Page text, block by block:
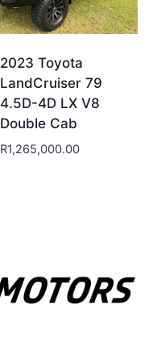
2023 Toyota
LandCruiser 79
4.5D-4D LX V8
Double Cab
R1,265,000.00